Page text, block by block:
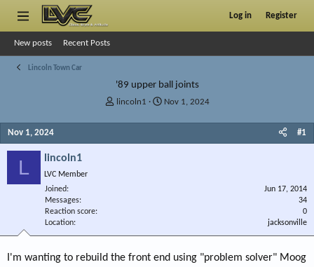
Log in Register
New posts Recent Posts
Lincoln Town Car
'89 upper ball joints
T
r
lincoln1
SNov 1, 2024
Nov 1, 2024 #1
L lincoln1
LVC Member
Joined
Jun 17, 2014
Messages
34
Reaction score
0
Location
jacksonville
I'm wanting to rebuild the front end using "problem solver" Moog